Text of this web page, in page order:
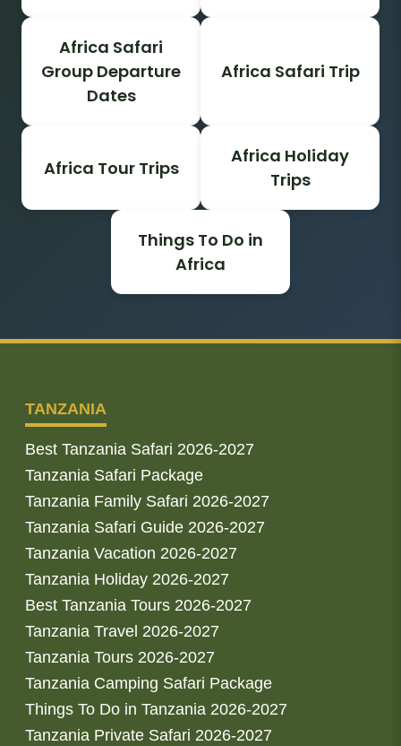
Africa Safari
Group Departure
Dates
Africa Safari Trip
Africa Tour Trips
Africa Holiday
Trips
Things To Do in
Africa
TANZANIA
Best Tanzania Safari 2026-2027
Tanzania Safari Package
Tanzania Family Safari 2026-2027
Tanzania Safari Guide 2026-2027
Tanzania Vacation 2026-2027
Tanzania Holiday 2026-2027
Best Tanzania Tours 2026-2027
Tanzania Travel 2026-2027
Tanzania Tours 2026-2027
Tanzania Camping Safari Package
Things To Do in Tanzania 2026-2027
Tanzania Private Safari 2026-2027